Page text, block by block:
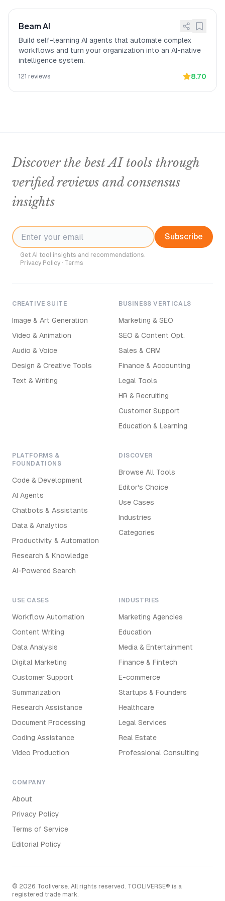
Beam AI
Build self-learning AI agents that automate complex
workflows and turn your organization into an AI-native
intelligence system.
121 reviews 8.70
Discover the best AI tools through
verified reviews and consensus
insights
Subscribe
Get AI tool insights and recommendations.
Privacy Policy · Terms
CREATIVE SUITE
Image & Art Generation
Video & Animation
Audio & Voice
Design & Creative Tools
Text & Writing
BUSINESS VERTICALS
Marketing & SEO
SEO & Content Opt.
Sales & CRM
Finance & Accounting
Legal Tools
HR & Recruiting
Customer Support
Education & Learning
PLATFORMS &
FOUNDATIONS
Code & Development
AI Agents
Chatbots & Assistants
Data & Analytics
Productivity & Automation
Research & Knowledge
AI-Powered Search
DISCOVER
Browse All Tools
Editor's Choice
Use Cases
Industries
Categories
USE CASES
Workflow Automation
Content Writing
Data Analysis
Digital Marketing
Customer Support
Summarization
Research Assistance
Document Processing
Coding Assistance
Video Production
INDUSTRIES
Marketing Agencies
Education
Media & Entertainment
Finance & Fintech
E-commerce
Startups & Founders
Healthcare
Legal Services
Real Estate
Professional Consulting
COMPANY
About
Privacy Policy
Terms of Service
Editorial Policy
© 2026 Tooliverse. All rights reserved. TOOLIVERSE® is a
registered trade mark.